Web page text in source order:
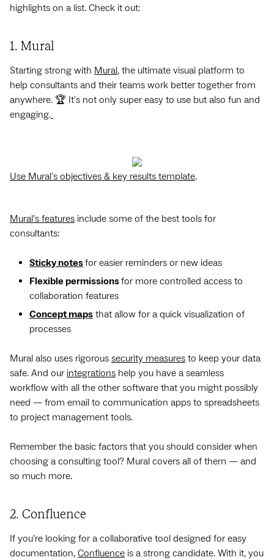
highlights on a list. Check it out:
1. Mural
Starting strong with Mural, the ultimate visual platform to
help consultants and their teams work better together from
anywhere. 🏆 It's not only super easy to use but also fun and
engaging.
Use Mural's objectives & key results template.
Mural’s features include some of the best tools for
consultants:
Sticky notesfor easier reminders or new ideas
Flexible permissionsfor more controlled access to
collaboration features
Concept maps that allow for a quick visualization of
processes
Mural also uses rigorous security measures to keep your data
safe. And our integrations help you have a seamless
workflow with all the other software that you might possibly
need — from email to communication apps to spreadsheets
to project management tools.
Remember the basic factors that you should consider when
choosing a consulting tool? Mural covers all of them — and
so much more.
2. Confluence
If you’re looking for a collaborative tool designed for easy
documentation, Confluence is a strong candidate. With it, you